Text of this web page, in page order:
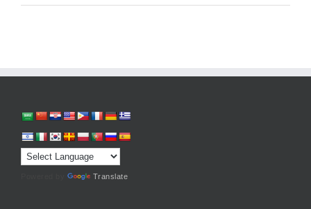
Translate